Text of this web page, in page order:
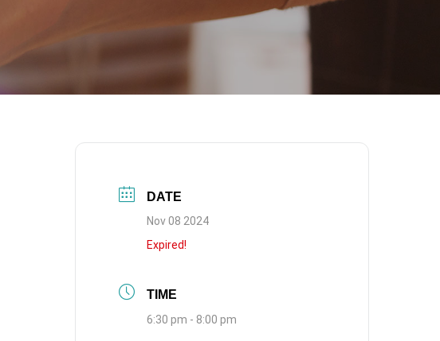
DATE
Nov 08 2024
Expired!
TIME
6:30 pm - 8:00 pm